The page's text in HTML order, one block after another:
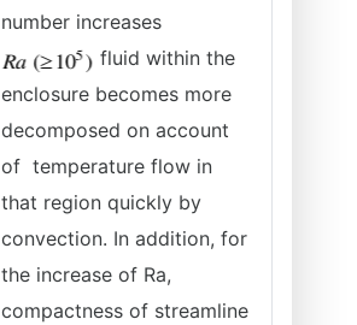
number increases
fluid within the
enclosure becomes more
decomposed on account
of temperature flow in
that region quickly by
convection. In addition, for
the increase of Ra,
compactness of streamline